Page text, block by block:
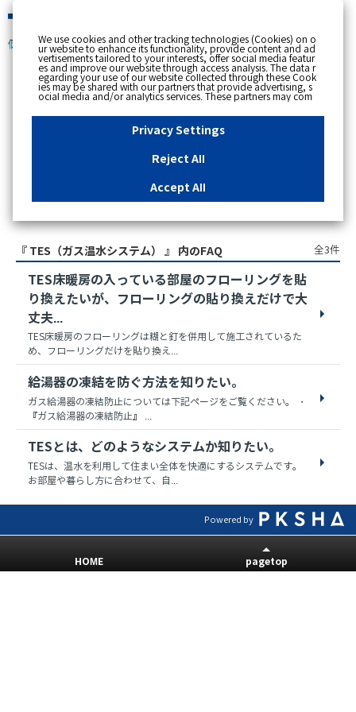
個人のお客さま
スペースで区切って複数語検索が可能です。
例：電気 料金 支払状況
アクセス数順
『 TES（ガス温水システム） 』 内のFAQ 全3件
TES床暖房の入っている部屋のフローリングを貼
り換えたいが、フローリングの貼り換えだけで大
丈夫...
TES床暖房のフローリングは糊と釘を併用して施工されているた
め、フローリングだけを貼り換え...
給湯器の凍結を防ぐ方法を知りたい。
ガス給湯器の凍結防止については下記ページをご覧ください。 ・
『ガス給湯器の凍結防止』 ...
TESとは、どのようなシステムか知りたい。
TESは、温水を利用して住まい全体を快適にするシステムです。
お部屋や暮らし方に合わせて、自...
Powered by
HOME pagetop
We use cookies and other tracking technologies (Cookies) on o
ur website to enhance its functionality, provide content and ad
vertisements tailored to your interests, offer social media featur
es and improve our website through access analysis. The data r
egarding your use of our website collected through these Cook
ies may be shared with our partners that provide advertising, s
ocial media and/or analytics services. These partners may com
bine the data shared by us with other data that you have provi
ded to them or that they have collected from your use of their s
ervices or other websites to analyse and optimise advertisemen
ts delivered to you by businesses other than us on the internet.
essary Cookies, please click "Reject All". If you agree to the use
of all Cookies, please click "Accept All". To select your preferen
u can change your consent or rejection settings at any time by c
"Privacy Settings"button on this banner or through y
our browser's "Settings". For more information regarding the pr
site, please refer to the link below.Cookies DetailsPrivacy Polic
y
Privacy Settings
Reject All
Accept All